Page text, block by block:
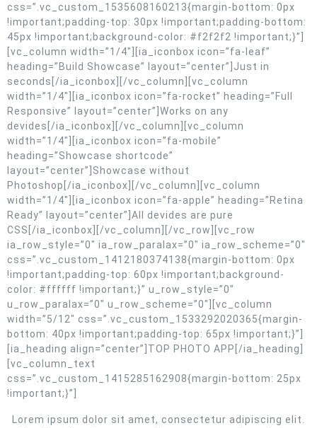
css=”.vc_custom_1535608160213{margin-bottom: 0px
!important;padding-top: 30px !important;padding-bottom:
45px !important;background-color: #f2f2f2 !important;}”]
[vc_column width=”1/4″][ia_iconbox icon=”fa-leaf”
heading=”Build Showcase” layout=”center”]Just in
seconds[/ia_iconbox][/vc_column][vc_column
width=”1/4″][ia_iconbox icon=”fa-rocket” heading=”Full
Responsive” layout=”center”]Works on any
devides[/ia_iconbox][/vc_column][vc_column
width=”1/4″][ia_iconbox icon=”fa-mobile”
heading=”Showcase shortcode”
layout=”center”]Showcase without
Photoshop[/ia_iconbox][/vc_column][vc_column
width=”1/4″][ia_iconbox icon=”fa-apple” heading=”Retina
Ready” layout=”center”]All devides are pure
CSS[/ia_iconbox][/vc_column][/vc_row][vc_row
ia_row_style=”0″ ia_row_paralax=”0″ ia_row_scheme=”0″
css=”.vc_custom_1412180374138{margin-bottom: 0px
!important;padding-top: 60px !important;background-
color: #ffffff !important;}” u_row_style=”0″
u_row_paralax=”0″ u_row_scheme=”0″][vc_column
width=”5/12″ css=”.vc_custom_1533292020365{margin-
bottom: 40px !important;padding-top: 65px !important;}”]
[ia_heading align=”center”]TOP PHOTO APP[/ia_heading]
[vc_column_text
css=”.vc_custom_1415285162908{margin-bottom: 25px
!important;}”]
Lorem ipsum dolor sit amet, consectetur adipiscing elit.